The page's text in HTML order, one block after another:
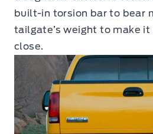
built-in torsion bar to bear
tailgate’s weight to make it
close.